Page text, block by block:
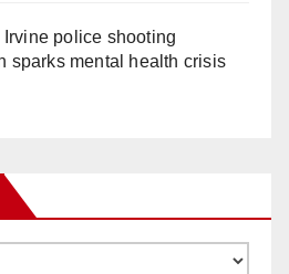
Irvine police shooting
sparks mental health crisis